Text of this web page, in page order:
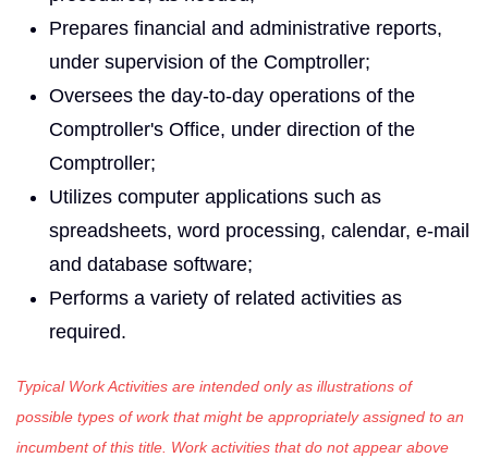
Prepares financial and administrative reports,
under supervision of the Comptroller;
Oversees the day-to-day operations of the
Comptroller's Office, under direction of the
Comptroller;
Utilizes computer applications such as
spreadsheets, word processing, calendar, e-mail
and database software;
Performs a variety of related activities as
required.
Typical Work Activities are intended only as illustrations of
possible types of work that might be appropriately assigned to an
incumbent of this title. Work activities that do not appear above